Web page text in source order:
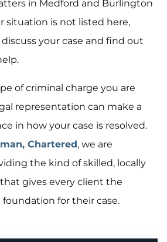
in Medford and Burlington
situation is not listed here,
your case and find out
of criminal charge you are
representation can make a
in how your case is resolved.
Chartered, we are
the kind of skilled, locally
gives every client the
for their case.